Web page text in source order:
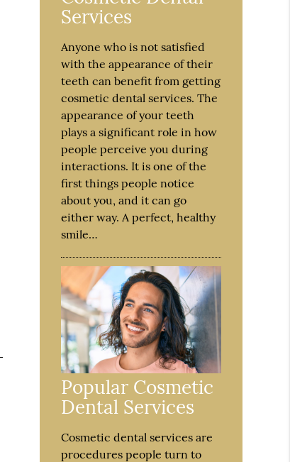
Services
Anyone who is not satisfied
with the appearance of their
teeth can benefit from getting
cosmetic dental services. The
appearance of your teeth
plays a significant role in how
people perceive you during
interactions. It is one of the
first things people notice
about you, and it can go
either way. A perfect, healthy
smile…
Popular Cosmetic
Dental Services
Cosmetic dental services are
procedures people turn to